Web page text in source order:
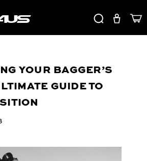
YOUR BAGGER’S
GUIDE TO